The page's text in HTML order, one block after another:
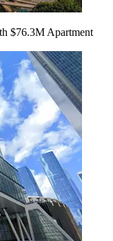
$76.3M Apartment